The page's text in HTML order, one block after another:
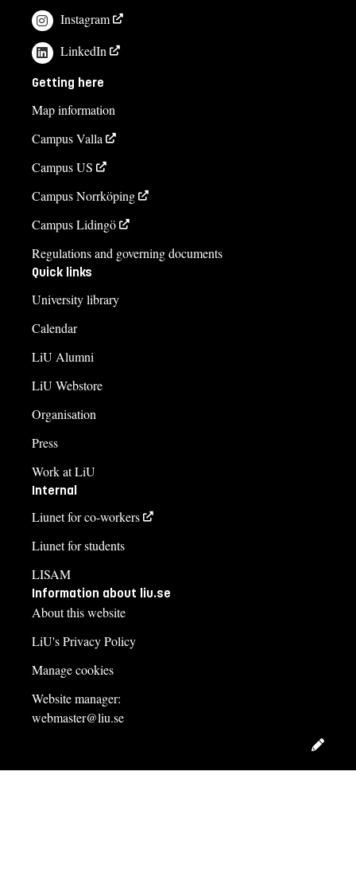
Instagram
LinkedIn
Getting here
Map information
Campus Valla
Campus US
Campus Norrköping
Campus Lidingö
Regulations and governing documents
Quick links
University library
Calendar
LiU Alumni
LiU Webstore
Organisation
Press
Work at LiU
Internal
Liunet for co-workers
Liunet for students
LISAM
Information about liu.se
About this website
LiU's Privacy Policy
Manage cookies
Website manager:
webmaster@liu.se
Edit